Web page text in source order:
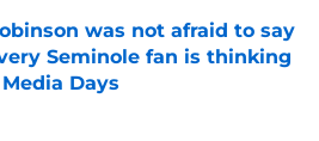
was not afraid to say
Seminole fan is thinking
Days
on Invalid Date